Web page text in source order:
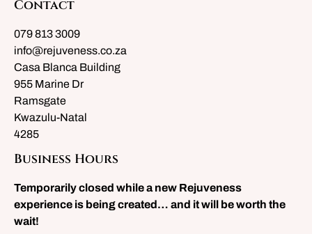
Contact
079 813 3009
info@rejuveness.co.za
Casa Blanca Building
955 Marine Dr
Ramsgate
Kwazulu-Natal
4285
Business Hours
Temporarily closed while a new Rejuveness
experience is being created… and it will be worth the
wait!